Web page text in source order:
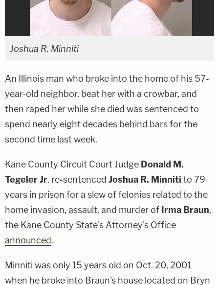
Joshua R. Minniti
An Illinois man who broke into the home of his 57-
year-old neighbor, beat her with a crowbar, and
then raped her while she died was sentenced to
spend nearly eight decades behind bars for the
second time last week.
Kane County Circuit Court Judge Donald M.
TegelerJr. re-sentenced Joshua R. Minniti to 79
years in prison for a slew of felonies related to the
home invasion, assault, and murder of Irma Braun,
the Kane County State's Attorney's Office
announced.
Minniti was only 15 years old on Oct. 20, 2001
when he broke into Braun's house located on Bryn